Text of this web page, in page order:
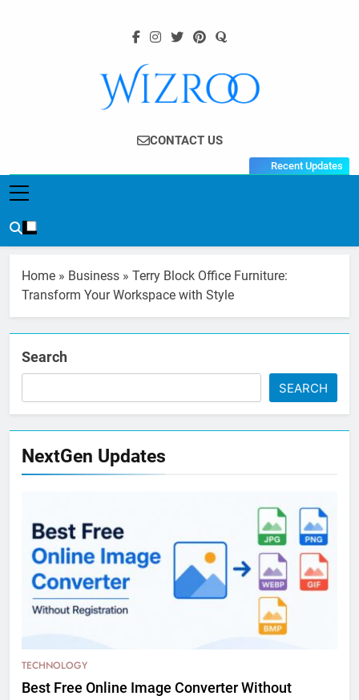
Wizroo
Your Tech Partner
CONTACT US
Recent Updates
Home » Business » Terry Block Office Furniture:
Transform Your Workspace with Style
Search
SEARCH
NextGen Updates
TECHNOLOGY
Best Free Online Image Converter Without